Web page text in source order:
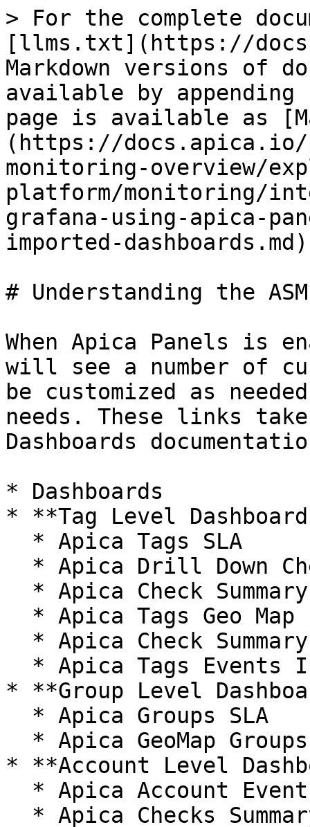
> For the complete
[llms.txt](https://
Markdown versions of
available by
page is available as
(https://
monitoring-overview/
platform/monitoring/
grafana-using-apica-
imported-
# Understanding the
When Apica Panels is
will see a number of
be customized as
needs. These links
Dashboards
* Dashboards
* **Tag Level
* **Group Level
* **Account Level